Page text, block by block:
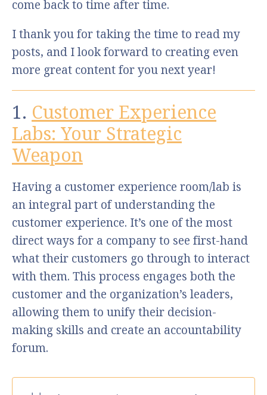
come back to time after time.
I thank you for taking the time to read my
posts, and I look forward to creating even
more great content for you next year!
1. Customer Experience
Labs: Your Strategic
Weapon
Having a customer experience room/lab is
an integral part of understanding the
customer experience. It’s one of the most
direct ways for a company to see first-hand
what their customers go through to interact
with them. This process engages both the
customer and the organization’s leaders,
allowing them to unify their decision-
making skills and create an accountability
forum.